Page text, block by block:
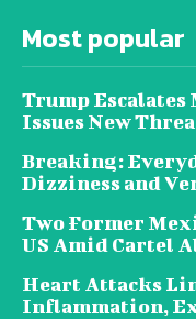
Most popular
Trump Escalates
Issues New
Breaking:
Dizziness and
Two Former
US Amid Cartel
Heart Attacks
Inflammation,